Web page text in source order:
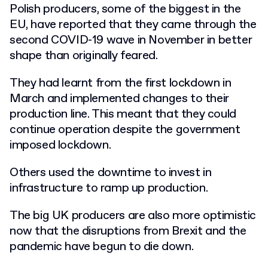
Polish producers, some of the biggest in the
EU, have reported that they came through the
second COVID-19 wave in November in better
shape than originally feared.
They had learnt from the first lockdown in
March and implemented changes to their
production line. This meant that they could
continue operation despite the government
imposed lockdown.
Others used the downtime to invest in
infrastructure to ramp up production.
The big UK producers are also more optimistic
now that the disruptions from Brexit and the
pandemic have begun to die down.